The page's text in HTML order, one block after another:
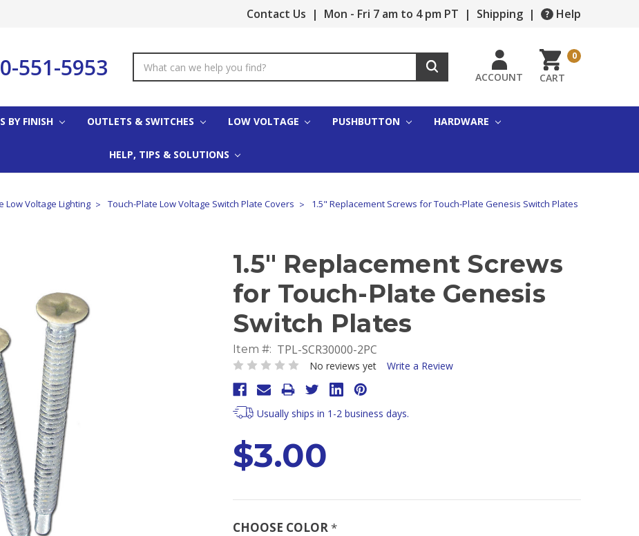
Contact Us | Mon - Fri 7 am to 4 pm PT | Shipping | Help
551-5953
Keyword:
ACCOUNT CART
0
BY FINISH OUTLETS & SWITCHES LOW VOLTAGE PUSHBUTTON HARDWARE
HELP, TIPS & SOLUTIONS
Low Voltage Lighting Touch-Plate Low Voltage Switch Plate Covers 1.5" Replacement Screws for Touch-Plate Genesis Switch Plates
1.5" Replacement Screws
for Touch-Plate Genesis
Switch Plates
Item #: TPL-SCR30000-2PC
No reviews yet Write a Review
Usually ships in 1-2 business days.
$3.00
CHOOSE COLOR*